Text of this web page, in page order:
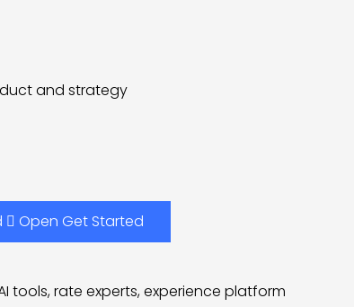
and strategy
Open Get Started
tools, rate experts, experience platform